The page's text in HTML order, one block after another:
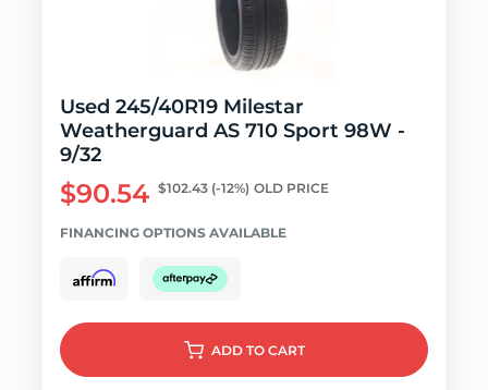
Used 245/40R19 Milestar
Weatherguard AS 710 Sport 98W -
9/32
$90.54 $102.43 (-12%) OLD PRICE
FINANCING OPTIONS AVAILABLE
ADD TO CART